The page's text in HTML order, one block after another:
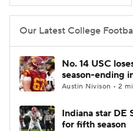
Our Latest College
No. 14 USC
season-ending
Austin Nivison • 2
Indiana star DE
for fifth season